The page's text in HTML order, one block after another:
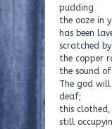
pudding
the ooze in
has been
scratched
the copper
the sound
The god
deaf;
this
still